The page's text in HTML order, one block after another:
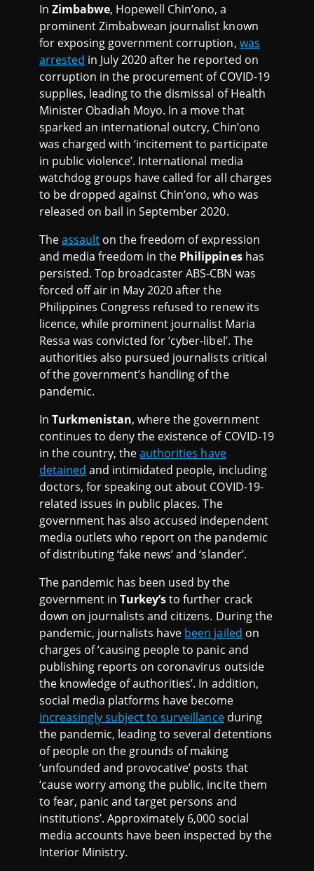
InZimbabwe, Hopewell Chin’ono, a
prominent Zimbabwean journalist known
for exposing government corruption, was
arrested in July 2020 after he reported on
corruption in the procurement of COVID-19
supplies, leading to the dismissal of Health
Minister Obadiah Moyo. In a move that
sparked an international outcry, Chin’ono
was charged with ‘incitement to participate
in public violence’. International media
watchdog groups have called for all charges
to be dropped against Chin’ono, who was
released on bail in September 2020.
Theassault on the freedom of expression
and media freedom in the Philippineshas
persisted. Top broadcaster ABS-CBN was
forced off air in May 2020 after the
Philippines Congress refused to renew its
licence, while prominent journalist Maria
Ressa was convicted for ‘cyber-libel’. The
authorities also pursued journalists critical
of the government’s handling of the
pandemic.
InTurkmenistan, where the government
continues to deny the existence of COVID-19
in the country, theauthorities have
detained and intimidated people, including
doctors, for speaking out about COVID-19-
related issues in public places. The
government has also accused independent
media outlets who report on the pandemic
of distributing ‘fake news’ and ‘slander’.
The pandemic has been used by the
government inTurkey’sto further crack
down on journalists and citizens. During the
pandemic, journalists have been jailed on
charges of ‘causing people to panic and
publishing reports on coronavirus outside
the knowledge of authorities’. In addition,
social media platforms have become
increasingly subject to surveillanceduring
the pandemic, leading to several detentions
of people on the grounds of making
‘unfounded and provocative’ posts that
‘cause worry among the public, incite them
to fear, panic and target persons and
institutions’. Approximately 6,000 social
media accounts have been inspected by the
Interior Ministry.